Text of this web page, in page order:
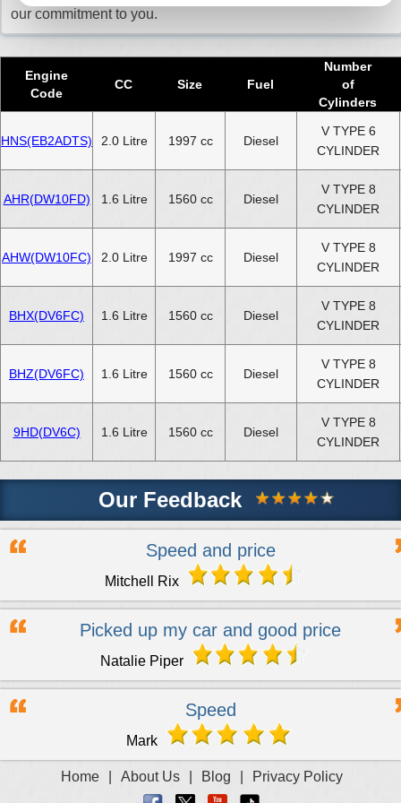
our commitment to you.
Engine
Code
CC Size Fuel
Number
of
Cylinders
HNS(EB2ADTS) 2.0 Litre 1997 cc Diesel
V TYPE 6
CYLINDER
AHR(DW10FD) 1.6 Litre 1560 cc Diesel
V TYPE 8
CYLINDER
AHW(DW10FC) 2.0 Litre 1997 cc Diesel
V TYPE 8
CYLINDER
BHX(DV6FC) 1.6 Litre 1560 cc Diesel
V TYPE 8
CYLINDER
BHZ(DV6FC) 1.6 Litre 1560 cc Diesel
V TYPE 8
CYLINDER
9HD(DV6C) 1.6 Litre 1560 cc Diesel
V TYPE 8
CYLINDER
Our Feedback
Speed and price
Mitchell Rix
Picked up my car and good price
Natalie Piper
Speed
Mark
Home About Us Blog Privacy Policy